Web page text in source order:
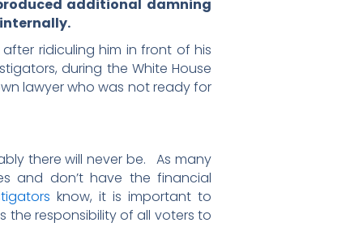
additional damning
after ridiculing him in front of his
during the White House
lawyer who was not ready for
there will never be. As many
and don’t have the financial
know, it is important to
responsibility of all voters to